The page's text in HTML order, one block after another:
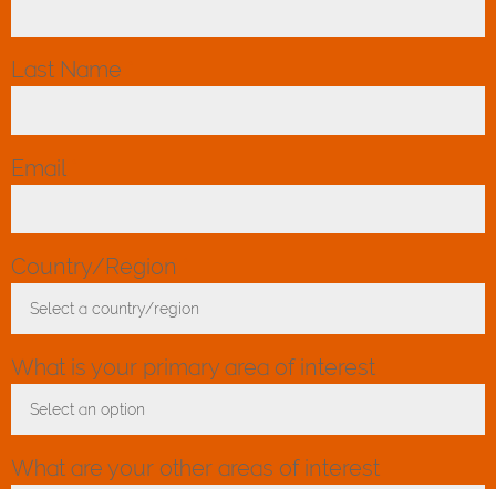
Last Name
Email
Country/Region
Select a country/region
What is your primary area of interest
Select an option
What are your other areas of interest